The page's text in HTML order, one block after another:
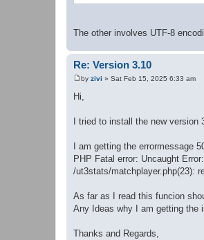
The other involves UTF-8
Re: Version 3.10
P
s
by zivi » Sat Feb 15, 2025 6:33 am
Hi,
I tried to install the new
I am getting the errormessage
PHP Fatal error: Uncaught
/ut3stats/matchplayer.php(23):
As far as I read this funcion
Any Ideas why I am getting the
Thanks and Regards,